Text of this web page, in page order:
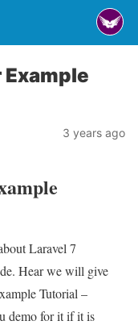
Example
3 years ago
Laravel 7
Hear we will give
Tutorial –
demo for it if it is